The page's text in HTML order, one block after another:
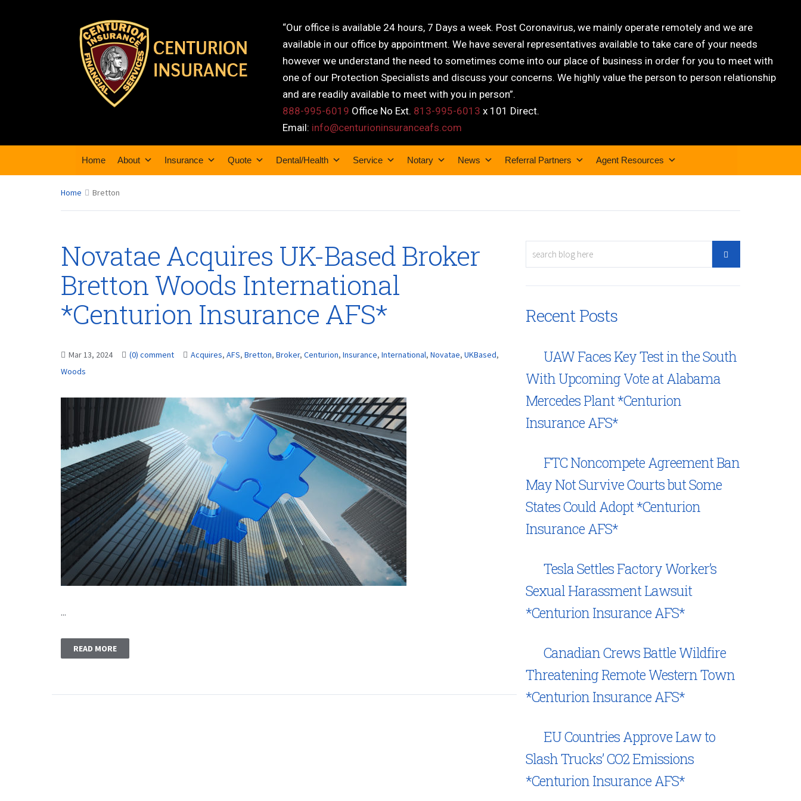
“Our office is available 24 hours, 7 Days a week. Post Coronavirus, we mainly operate remotely and we are
available in our office by appointment. We have several representatives available to take care of your needs
however we understand the need to sometimes come into our place of business in order for you to meet with
one of our Protection Specialists and discuss your concerns. We highly value the person to person relationship
and are readily available to meet with you in person”.
888-995-6019 Office No Ext. 813-995-6013 x 101 Direct.
Email: info@centurioninsuranceafs.com
Home About Insurance Quote Dental/Health Service Notary News Referral Partners Agent Resources
Home Bretton
Novatae Acquires UK-Based Broker
Bretton Woods International
*Centurion Insurance AFS*
Mar 13, 2024 (0) comment Acquires, AFS, Bretton, Broker, Centurion, Insurance, International, Novatae, UKBased,
Woods
...
READ MORE
Recent Posts
UAW Faces Key Test in the South
With Upcoming Vote at Alabama
Mercedes Plant *Centurion
Insurance AFS*
FTC Noncompete Agreement Ban
May Not Survive Courts but Some
States Could Adopt *Centurion
Insurance AFS*
Tesla Settles Factory Worker’s
Sexual Harassment Lawsuit
*Centurion Insurance AFS*
Canadian Crews Battle Wildfire
Threatening Remote Western Town
*Centurion Insurance AFS*
EU Countries Approve Law to
Slash Trucks’ CO2 Emissions
*Centurion Insurance AFS*